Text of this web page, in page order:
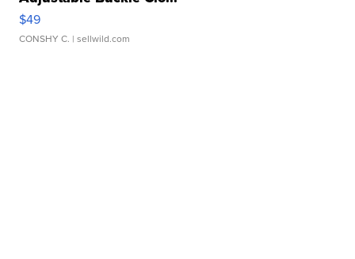
$49
CONSHY C. | sellwild.com